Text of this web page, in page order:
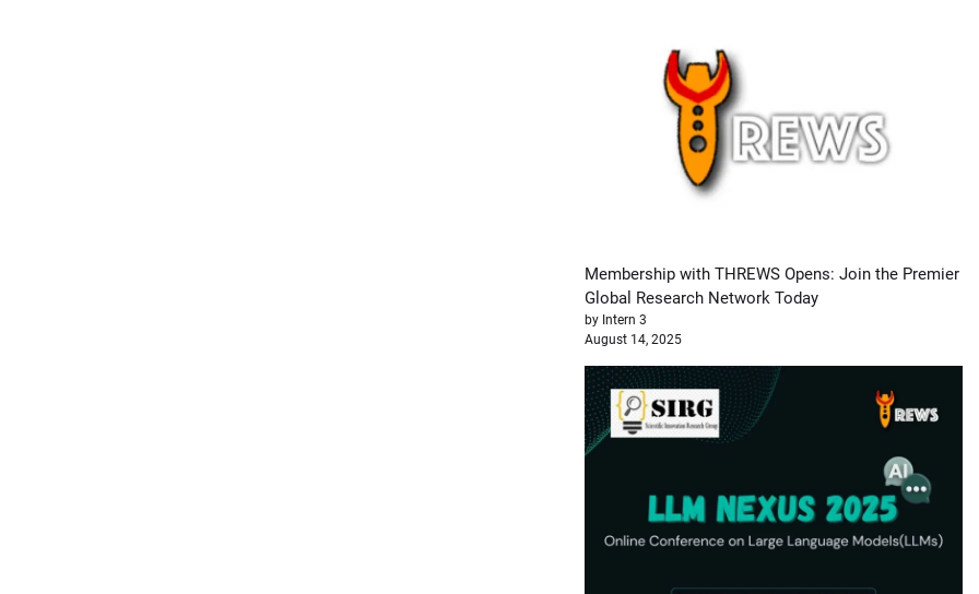
Membership with THREWS Opens: Join the Premier
Global Research Network Today
by Intern 3
August 14, 2025